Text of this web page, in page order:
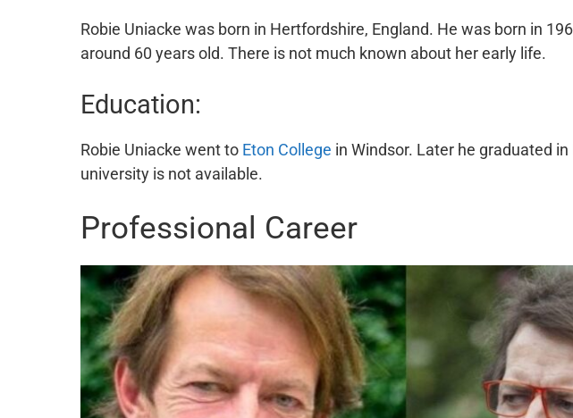
Robie Uniacke was born in Hertfordshire, England. He was born in
around 60 years old. There is not much known about her early life.
Education:
Robie Uniacke went to Eton College in Windsor. Later he graduated
university is not available.
Professional Career